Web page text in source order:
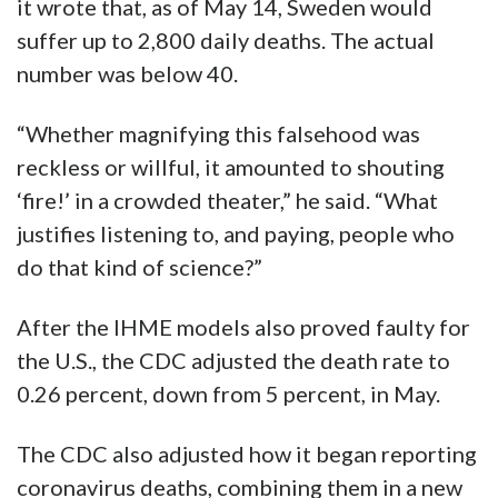
it wrote that, as of May 14, Sweden would
suffer up to 2,800 daily deaths. The actual
number was below 40.
“Whether magnifying this falsehood was
reckless or willful, it amounted to shouting
‘fire!’ in a crowded theater,” he said. “What
justifies listening to, and paying, people who
do that kind of science?”
After the IHME models also proved faulty for
the U.S., the CDC adjusted the death rate to
0.26 percent, down from 5 percent, in May.
The CDC also adjusted how it began reporting
coronavirus deaths, combining them in a new